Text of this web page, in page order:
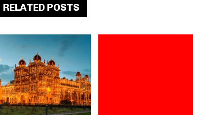
RELATED POSTS